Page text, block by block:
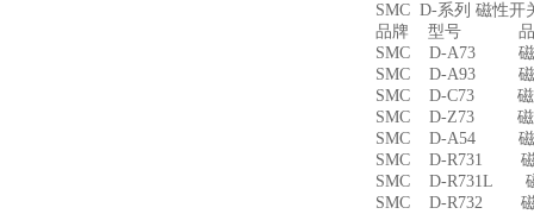
SMC D-系列 磁性开
品牌 型号 品
SMC D-A73 磁
SMC D-A93 磁
SMC D-C73 磁
SMC D-Z73 磁
SMC D-A54 磁
SMC D-R731
SMC D-R731L
SMC D-R732